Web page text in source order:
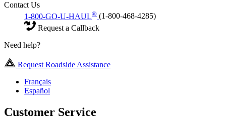
Contact Us
1-800-GO-U-HAUL® (1-800-468-4285)
Request a Callback
Need help?
Request Roadside Assistance
Français
Español
Customer Service